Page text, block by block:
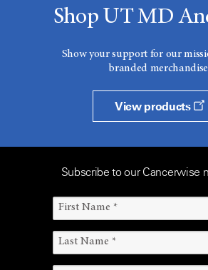
Shop UT MD
Show your support for our
branded
View products
Subscribe to our Cancerwise